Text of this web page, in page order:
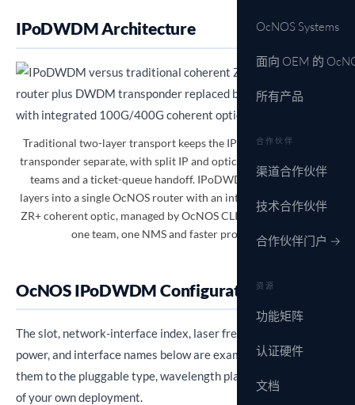
OcNOS Systems
面向 OEM 的
所有产品
合作伙伴
渠道合作伙伴
技术合作伙伴
合作伙伴门户 →
资源
功能矩阵
认证硬件
文档
IPoDWDM Architecture
Traditional two-layer transport keeps the IP router and DWDM
transponder separate, with split IP and optical management, two
teams and a ticket-queue handoff. IPoDWDM collapses both
layers into a single OcNOS router with an integrated 100G/400G
ZR+ coherent optic, managed by OcNOS CLI and IP Maestro, for
one team, one NMS and faster provisioning.
OcNOS IPoDWDM Configuration
The slot, network-interface index, laser frequency, output
power, and interface names below are example values. Adapt
them to the pluggable type, wavelength plan, and port layout
of your own deployment.